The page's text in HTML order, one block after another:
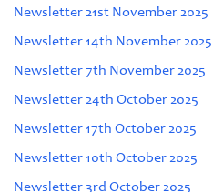
Newsletter 21st November 2025
Newsletter 14th November 2025
Newsletter 7th November 2025
Newsletter 24th October 2025
Newsletter 17th October 2025
Newsletter 10th October 2025
Newsletter 3rd October 2025